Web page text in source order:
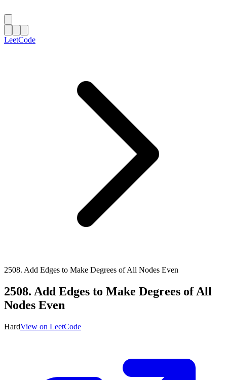
LeetCode
2508. Add Edges to Make Degrees of All Nodes Even
2508. Add Edges to Make Degrees of All
Nodes Even
HardView on LeetCode